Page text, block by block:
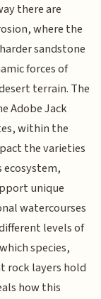
there are
where the
sandstone
forces of
terrain. The
Adobe Jack
within the
the varieties
unique
watercourses
levels of
species,
rock layers hold
how this